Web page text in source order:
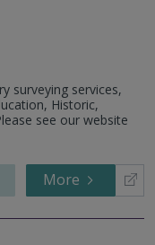
surveying services,
Historic,
see our website
More